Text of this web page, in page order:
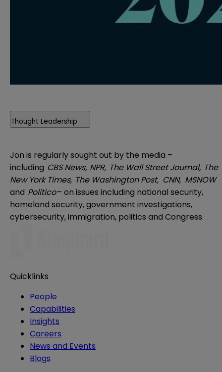
Thought Leadership
Jon is regularly sought out by the media –
including CBS News, NPR, The Wall Street Journal, The
New York Times, The Washington Post, CNN, MSNOW
and Politico– on issues including national security,
homeland security, government investigations,
cybersecurity, immigration, politics and Congress.
Quicklinks
People
Capabilities
Insights
Careers
News and Events
Blogs